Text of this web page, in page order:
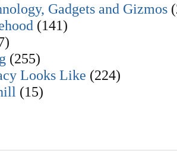
Gadgets and Gizmos
(141)
(255)
Looks Like (224)
(15)